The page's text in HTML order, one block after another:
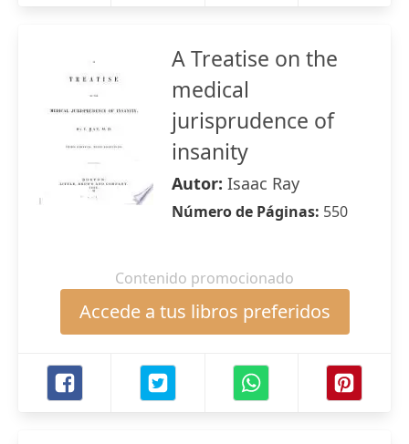
A Treatise on the
medical
jurisprudence of
insanity
Autor: Isaac Ray
Número de Páginas: 550
Contenido promocionado
Accede a tus libros preferidos